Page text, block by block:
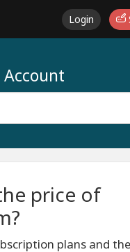
Login
Account
price of
plans and